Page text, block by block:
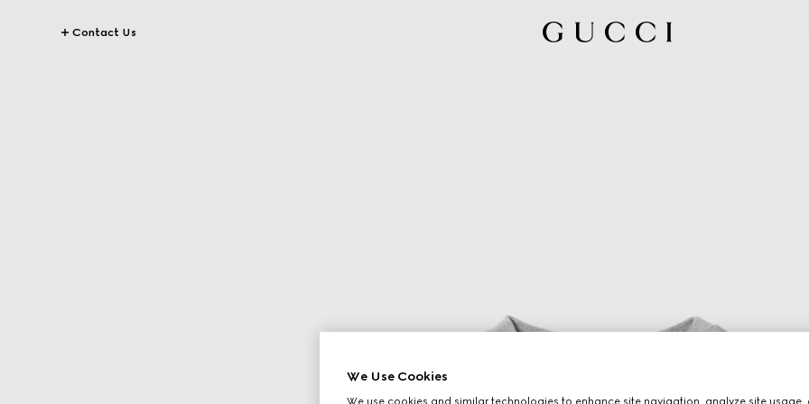
Contact Us
We Use Cookies